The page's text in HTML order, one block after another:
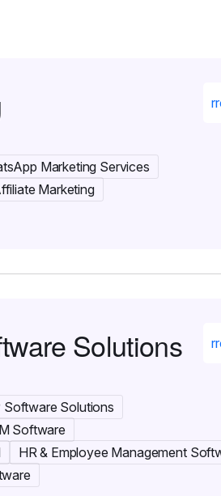
Marketing Services
Marketing
Solutions
Software Solutions
Software
HR & Employee Management